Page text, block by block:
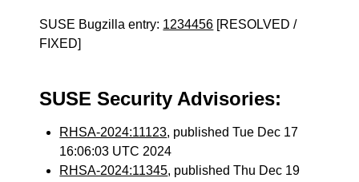
SUSE Bugzilla entry: 1234456 [RESOLVED /
FIXED]
SUSE Security Advisories:
RHSA-2024:11123, published Tue Dec 17
16:06:03 UTC 2024
RHSA-2024:11345, published Thu Dec 19